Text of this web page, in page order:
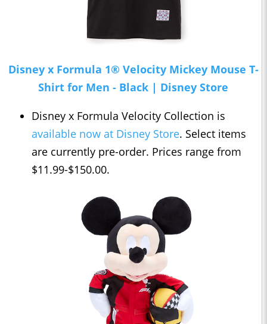
Disney x Formula 1® Velocity Mickey Mouse T-
Shirt for Men - Black | Disney Store
Disney x Formula Velocity Collection is
available now at Disney Store. Select items
are currently pre-order. Prices range from
$11.99-$150.00.